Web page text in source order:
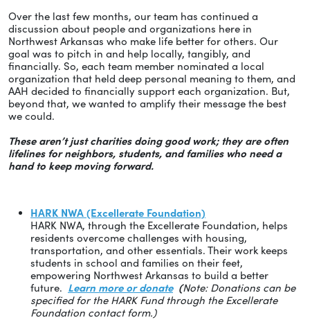
Over the last few months, our team has continued a
discussion about people and organizations here in
Northwest Arkansas who make life better for others. Our
goal was to pitch in and help locally, tangibly, and
financially. So, each team member nominated a local
organization that held deep personal meaning to them, and
AAH decided to financially support each organization. But,
beyond that, we wanted to amplify their message the best
we could.
These aren’t just charities doing good work; they are often
lifelines for neighbors, students, and families who need a
hand to keep moving forward.
HARK NWA (Excellerate Foundation)
HARK NWA, through the Excellerate Foundation, helps
residents overcome challenges with housing,
transportation, and other essentials. Their work keeps
students in school and families on their feet,
empowering Northwest Arkansas to build a better
future. Learn more or donate(Note: Donations can be
specified for the HARK Fund through the Excellerate
Foundation contact form.)